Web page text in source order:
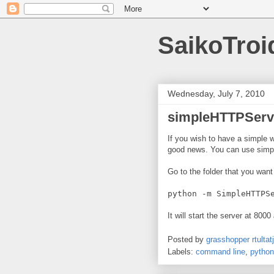
Wednesday, July 7, 2010
If you wish to have a simple
good news. You can use
Go to the folder that you
python -m
It will start the server at
Posted by grasshopper rtultatj
Labels: command line python